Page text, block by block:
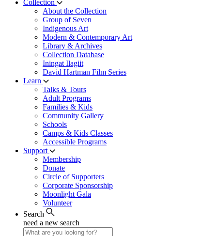
Collection
About the Collection
Group of Seven
Indigenous Art
Modern & Contemporary Art
Library & Archives
Collection Database
Iningat Ilagiit
David Hartman Film Series
Learn
Talks & Tours
Adult Programs
Families & Kids
Community Gallery
Schools
Camps & Kids Classes
Accessible Programs
Support
Membership
Donate
Circle of Supporters
Corporate Sponsorship
Moonlight Gala
Volunteer
Search
need a new search